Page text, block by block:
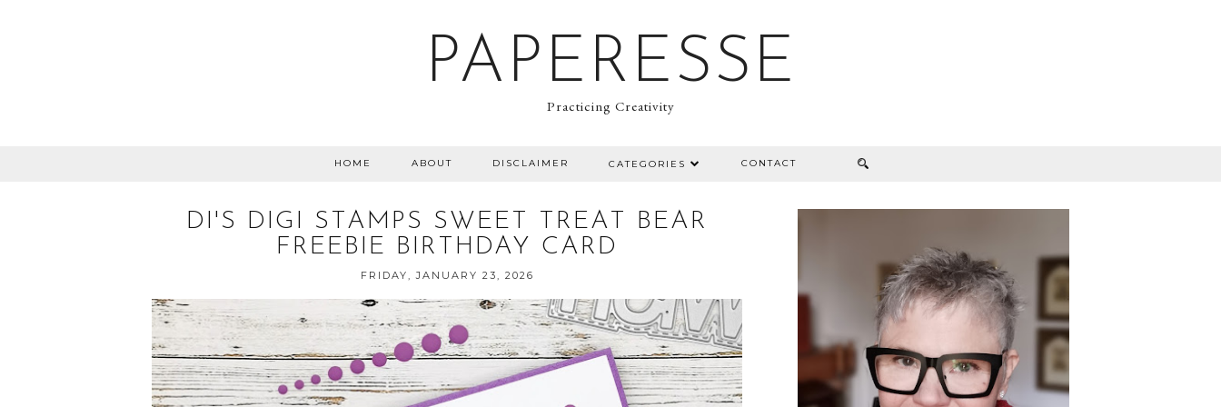
PAPERESSE
Practicing Creativity
HOME ABOUT DISCLAIMER CATEGORIES CONTACT
DI'S DIGI STAMPS SWEET TREAT BEAR
FREEBIE BIRTHDAY CARD
FRIDAY, JANUARY 23, 2026